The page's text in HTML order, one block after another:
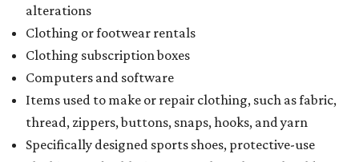
alterations
Clothing or footwear rentals
Clothing subscription boxes
Computers and software
Items used to make or repair clothing, such as fabric,
thread, zippers, buttons, snaps, hooks, and yarn
Specifically designed sports shoes, protective-use